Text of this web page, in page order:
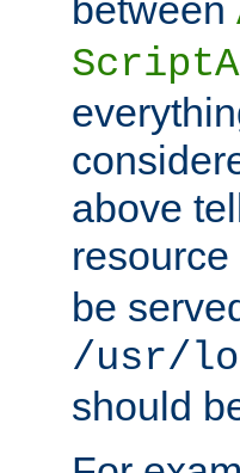
between
above
be
/usr/
should